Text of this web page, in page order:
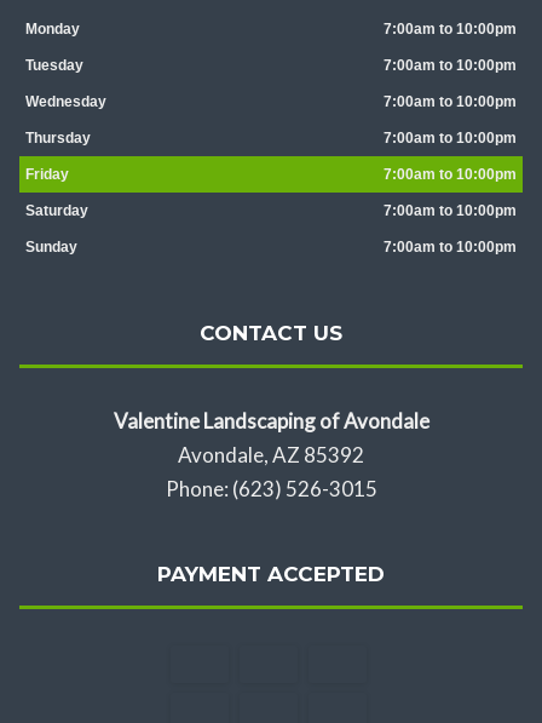
Monday 7:00am to 10:00pm
Tuesday 7:00am to 10:00pm
Wednesday 7:00am to 10:00pm
Thursday 7:00am to 10:00pm
Friday 7:00am to 10:00pm
Saturday 7:00am to 10:00pm
Sunday 7:00am to 10:00pm
CONTACT US
Valentine Landscaping of Avondale
Avondale, AZ 85392
Phone: (623) 526-3015
PAYMENT ACCEPTED